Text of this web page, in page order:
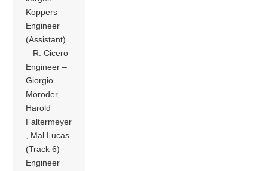
Koppers
Engineer
(Assistant)
– R. Cicero
Engineer –
Giorgio
Moroder,
Harold
Faltermeyer
, Mal Lucas
(Track 6)
Engineer